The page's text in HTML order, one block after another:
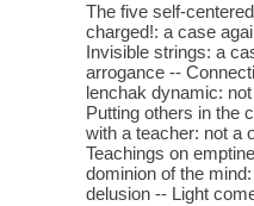
The five self-
charged!: a case
Invisible strings: a
arrogance --
lenchak dynamic:
Putting others in the
with a teacher: not a
Teachings on
dominion of the
delusion -- Light